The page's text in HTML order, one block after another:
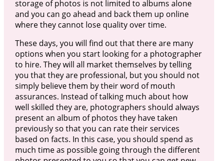
storage of photos is not limited to albums alone
and you can go ahead and back them up online
where they cannot lose quality over time.
These days, you will find out that there are many
options when you start looking for a photographer
to hire. They will all market themselves by telling
you that they are professional, but you should not
simply believe them by their word of mouth
assurances. Instead of talking much about how
well skilled they are, photographers should always
present an album of photos they have taken
previously so that you can rate their services
based on facts. In this case, you should spend as
much time as possible going through the different